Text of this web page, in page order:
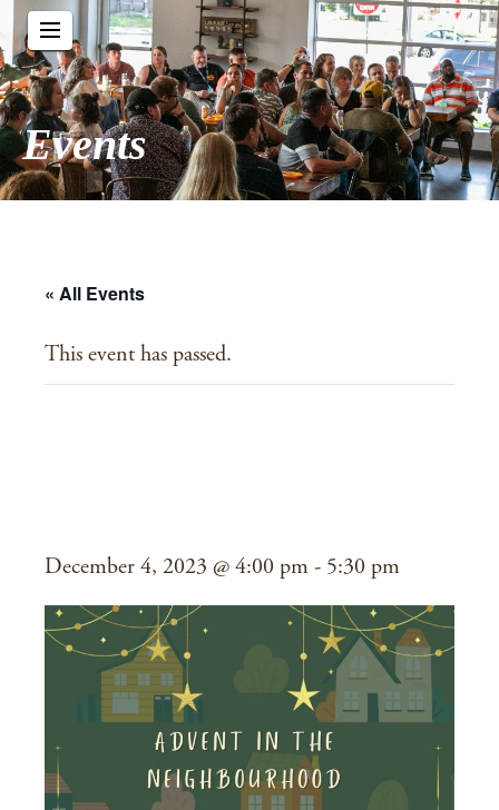
Events
« All Events
This event has passed.
December 4, 2023 @ 4:00 pm - 5:30 pm